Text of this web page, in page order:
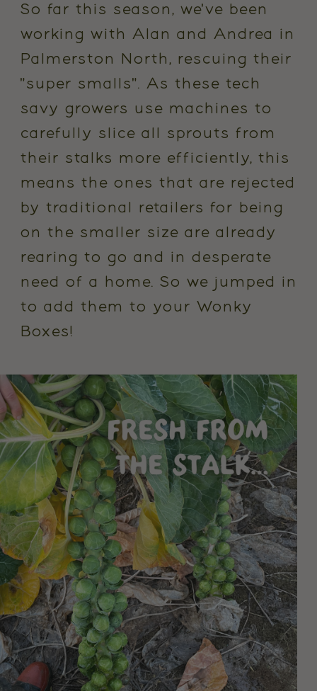
So far this season, we've been
working with Alan and Andrea in
Palmerston North, rescuing their
"super smalls". As these tech
savy growers use machines to
carefully slice all sprouts from
their stalks more efficiently, this
means the ones that are rejected
by traditional retailers for being
on the smaller size are already
rearing to go and in desperate
need of a home. So we jumped in
to add them to your Wonky
Boxes!